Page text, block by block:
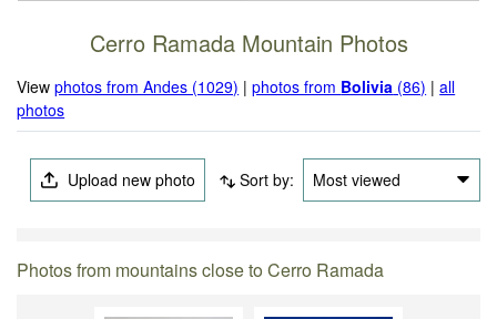
Cerro Ramada Mountain Photos
Viewphotos from Andes (1029) |photos from Bolivia (86) |all
photos
Upload new photo Sort by: Most viewed
Photos from mountains close to Cerro Ramada